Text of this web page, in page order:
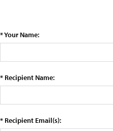
* Your Name:
* Recipient Name:
* Recipient Email(s):